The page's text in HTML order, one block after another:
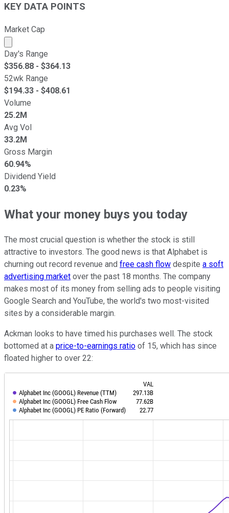
KEY DATA POINTS
Market Cap
Market cap calculated using publicly traded shares
Day's Range
$356.88 - $364.13
52wk Range
$194.33 - $408.61
Volume
25.2M
Avg Vol
33.2M
Gross Margin
60.94%
Dividend Yield
0.23%
What your money buys you today
The most crucial question is whether the stock is still
attractive to investors. The good news is that Alphabet is
churning out record revenue and free cash flow despite a soft
advertising market over the past 18 months. The company
makes most of its money from selling ads to people visiting
Google Search and YouTube, the world's two most-visited
sites by a considerable margin.
Ackman looks to have timed his purchases well. The stock
bottomed at a price-to-earnings ratio of 15, which has since
floated higher to over 22: